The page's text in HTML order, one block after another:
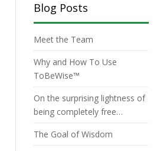
Blog Posts
Meet the Team
Why and How To Use
ToBeWise™
On the surprising lightness of
being completely free…
The Goal of Wisdom